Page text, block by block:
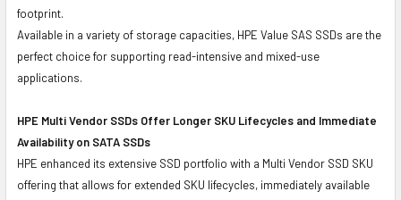
footprint.
Available in a variety of storage capacities, HPE Value SAS SSDs are the
perfect choice for supporting read-intensive and mixed-use
applications.
HPE Multi Vendor SSDs Offer Longer SKU Lifecycles and Immediate
Availability on SATA SSDs
HPE enhanced its extensive SSD portfolio with a Multi Vendor SSD SKU
offering that allows for extended SKU lifecycles, immediately available